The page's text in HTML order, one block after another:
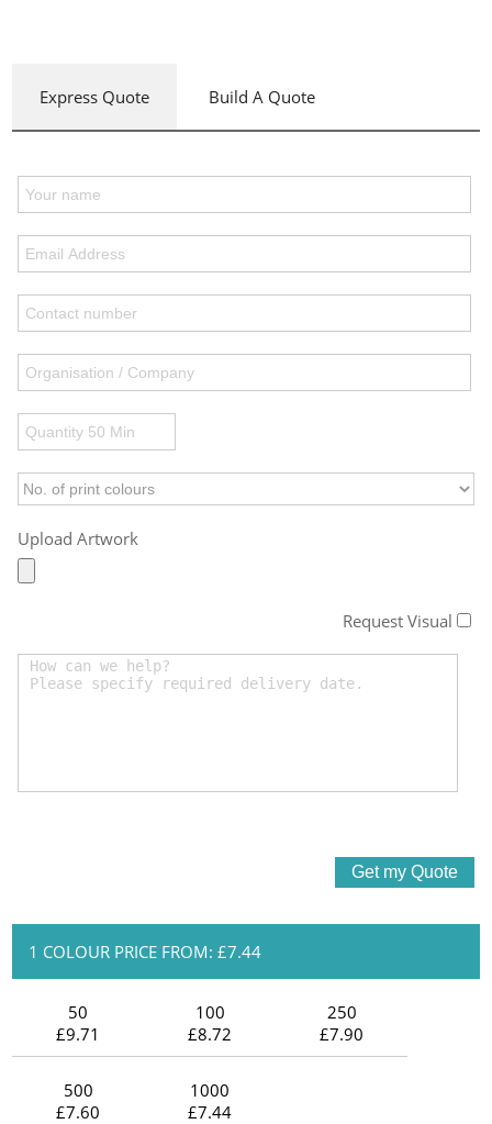
Express Quote Build A Quote
Upload Artwork
Request Visual
1 COLOUR PRICE FROM: £7.44
50
£9.71
100
£8.72
250
£7.90
500
£7.60
1000
£7.44